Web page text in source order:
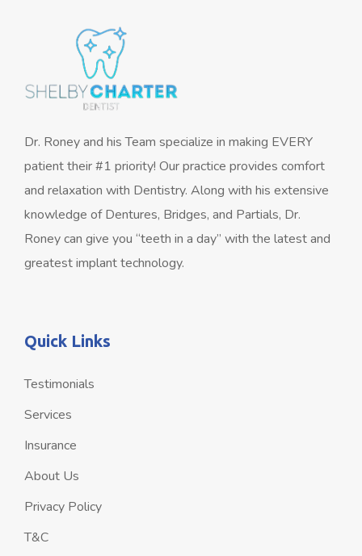
Dr. Roney and his Team specialize in making EVERY
patient their #1 priority! Our practice provides comfort
and relaxation with Dentistry. Along with his extensive
knowledge of Dentures, Bridges, and Partials, Dr.
Roney can give you “teeth in a day” with the latest and
greatest implant technology.
Quick Links
Testimonials
Services
Insurance
About Us
Privacy Policy
T&C